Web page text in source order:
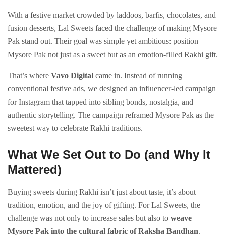
With a festive market crowded by laddoos, barfis, chocolates, and
fusion desserts, Lal Sweets faced the challenge of making Mysore
Pak stand out. Their goal was simple yet ambitious: position
Mysore Pak not just as a sweet but as an emotion-filled Rakhi gift.
That’s where Vavo Digital came in. Instead of running
conventional festive ads, we designed an influencer-led campaign
for Instagram that tapped into sibling bonds, nostalgia, and
authentic storytelling. The campaign reframed Mysore Pak as the
sweetest way to celebrate Rakhi traditions.
What We Set Out to Do (and Why It
Mattered)
Buying sweets during Rakhi isn’t just about taste, it’s about
tradition, emotion, and the joy of gifting. For Lal Sweets, the
challenge was not only to increase sales but also to weave
Mysore Pak into the cultural fabric of Raksha Bandhan.